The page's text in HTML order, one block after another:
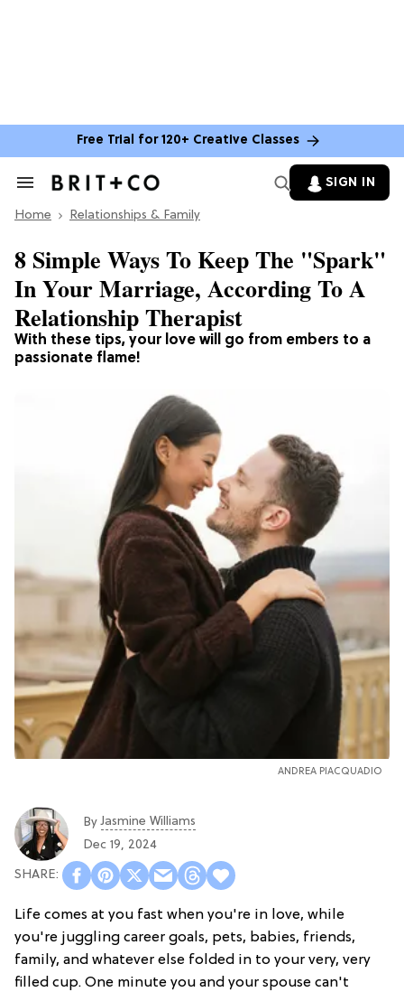
Free Trial for 120+ Creative Classes
Search
Section
SIGN IN
Home Relationships & Family
With these tips, your love will go from embers to a
passionate flame!
8 Simple Ways To Keep The "Spark"
In Your Marriage, According To A
Relationship Therapist
ANDREA PIACQUADIO
ByJasmine Williams
Dec 19, 2024
Life comes at you fast when you're in love, while
you're juggling career goals, pets, babies, friends,
family, and whatever else folded in to your very, very
filled cup. One minute you and your spouse can't